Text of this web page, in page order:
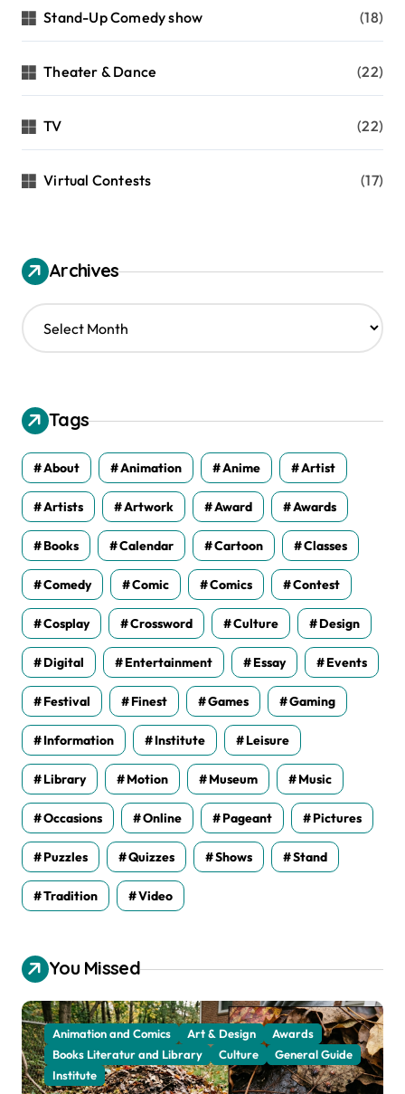
Stand-Up Comedy show (18)
Theater & Dance (22)
TV (22)
Virtual Contests (17)
Archives
A
r
v
e
s
Tags
About Animation Anime Artist
Artists Artwork Award Awards
Books Calendar Cartoon Classes
Comedy Comic Comics Contest
Cosplay Crossword Culture Design
Digital Entertainment Essay Events
Festival Finest Games Gaming
Information Institute Leisure
Library Motion Museum Music
Occasions Online Pageant Pictures
Puzzles Quizzes Shows Stand
Tradition Video
You Missed
Animation and Comics Art & Design
Awards
Books Literatur and Library
Culture
General Guide
Institute